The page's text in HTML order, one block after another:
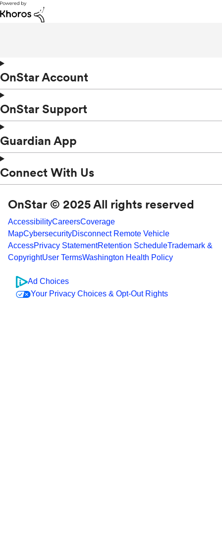
OnStar Account
OnStar Support
Guardian App
Connect With Us
OnStar © 2025 All rights reserved
AccessibilityCareersCoverage
MapCybersecurityDisconnect Remote Vehicle
AccessPrivacy StatementRetention ScheduleTrademark &
CopyrightUser TermsWashington Health Policy
Ad Choices
Your Privacy Choices & Opt-Out Rights